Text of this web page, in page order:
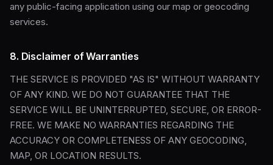
any public-facing application using our map or geocoding
services.
8. Disclaimer of Warranties
THE SERVICE IS PROVIDED "AS IS" WITHOUT WARRANTY
OF ANY KIND. WE DO NOT GUARANTEE THAT THE
SERVICE WILL BE UNINTERRUPTED, SECURE, OR ERROR-
FREE. WE MAKE NO WARRANTIES REGARDING THE
ACCURACY OR COMPLETENESS OF ANY GEOCODING,
MAP, OR LOCATION RESULTS.